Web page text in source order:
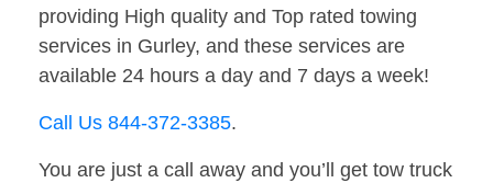
providing High quality and Top rated towing
services in Gurley, and these services are
available 24 hours a day and 7 days a week!
Call Us 844-372-3385.
You are just a call away and you’ll get tow truck